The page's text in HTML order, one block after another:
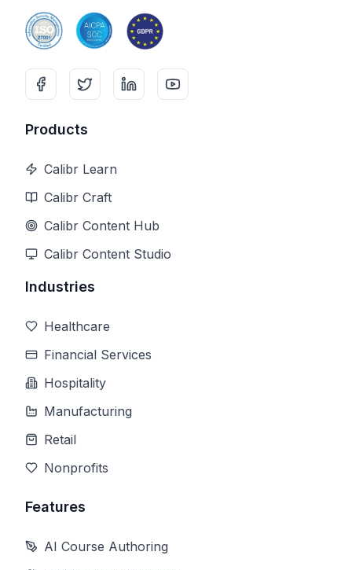
Products
Calibr Learn
Calibr Craft
Calibr Content Hub
Calibr Content Studio
Industries
Healthcare
Financial Services
Hospitality
Manufacturing
Retail
Nonprofits
Features
AI Course Authoring